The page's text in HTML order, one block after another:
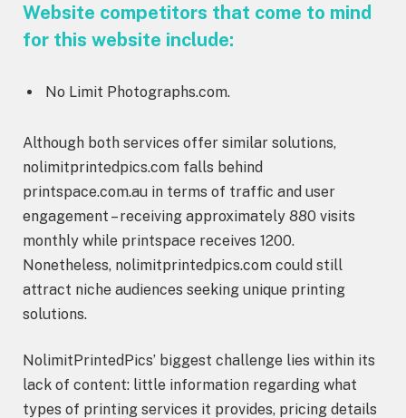
Website competitors that come to mind
for this website include:
No Limit Photographs.com.
Although both services offer similar solutions,
nolimitprintedpics.com falls behind
printspace.com.au in terms of traffic and user
engagement – receiving approximately 880 visits
monthly while printspace receives 1200.
Nonetheless, nolimitprintedpics.com could still
attract niche audiences seeking unique printing
solutions.
NolimitPrintedPics’ biggest challenge lies within its
lack of content: little information regarding what
types of printing services it provides, pricing details